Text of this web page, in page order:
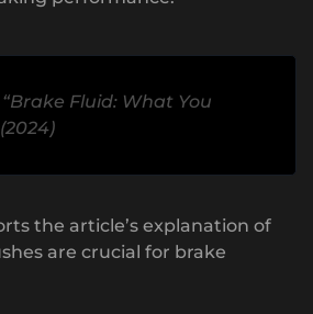
Fluid: What You
the article’s explanation of
are crucial for brake